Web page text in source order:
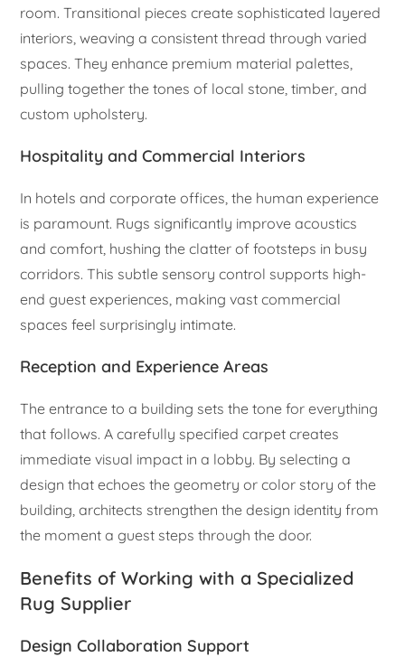
room. Transitional pieces create sophisticated layered
interiors, weaving a consistent thread through varied
spaces. They enhance premium material palettes,
pulling together the tones of local stone, timber, and
custom upholstery.
Hospitality and Commercial Interiors
In hotels and corporate offices, the human experience
is paramount. Rugs significantly improve acoustics
and comfort, hushing the clatter of footsteps in busy
corridors. This subtle sensory control supports high-
end guest experiences, making vast commercial
spaces feel surprisingly intimate.
Reception and Experience Areas
The entrance to a building sets the tone for everything
that follows. A carefully specified carpet creates
immediate visual impact in a lobby. By selecting a
design that echoes the geometry or color story of the
building, architects strengthen the design identity from
the moment a guest steps through the door.
Benefits of Working with a Specialized
Rug Supplier
Design Collaboration Support